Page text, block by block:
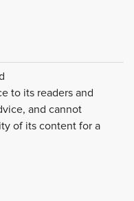
to its readers and
and cannot
of its content for a